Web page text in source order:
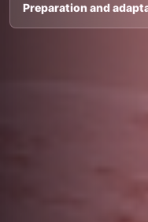
Preparation and